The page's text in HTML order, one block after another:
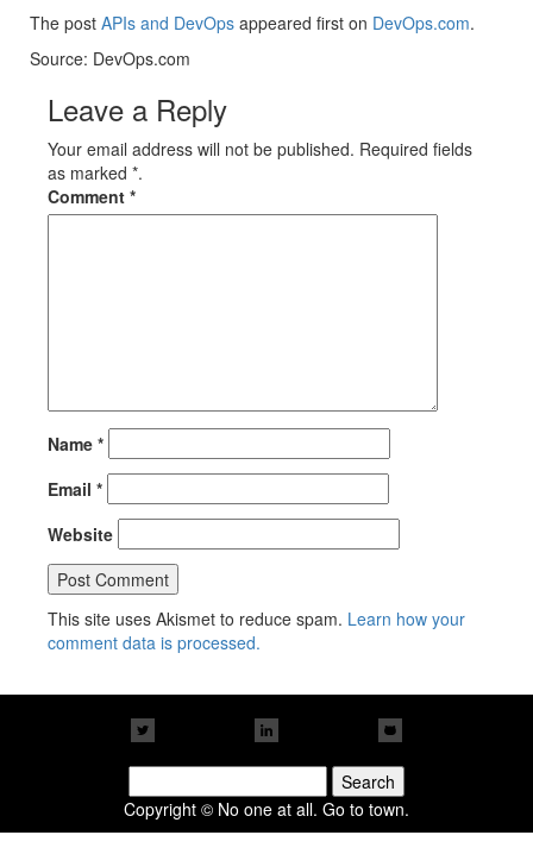
The post APIs and DevOps appeared first on DevOps.com.
Source: DevOps.com
Leave a Reply
Your email address will not be published. Required fields
as marked *.
Comment *
Name *
Email *
Website
This site uses Akismet to reduce spam. Learn how your
comment data is processed.
for:
Copyright © No one at all. Go to town.